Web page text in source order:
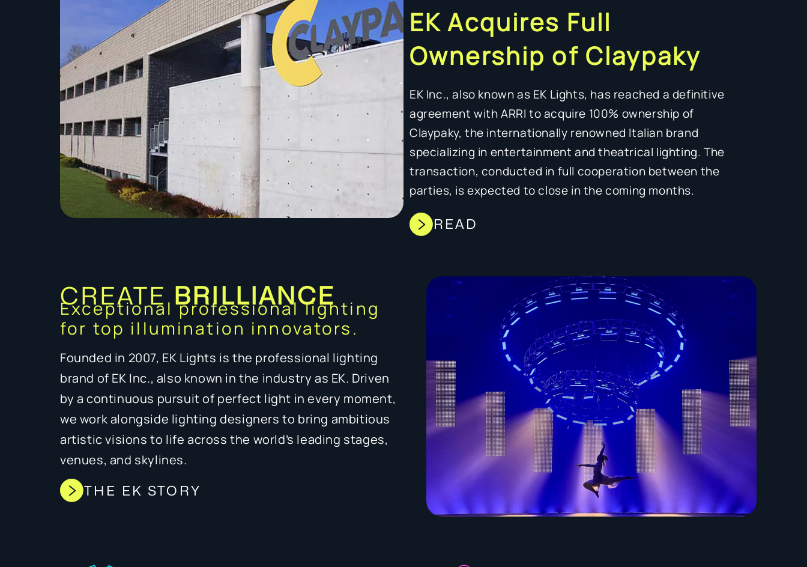
EK Acquires Full
Ownership of Claypaky
EK Inc., also known as EK Lights, has reached a definitive
agreement with ARRI to acquire 100% ownership of
Claypaky, the internationally renowned Italian brand
specializing in entertainment and theatrical lighting. The
transaction, conducted in full cooperation between the
parties, is expected to close in the coming months.
READ
CREATEBRILLIANCE
Exceptional professional lighting
for top illumination innovators.
Founded in 2007, EK Lights is the professional lighting
brand of EK Inc., also known in the industry as EK. Driven
by a continuous pursuit of perfect light in every moment,
we work alongside lighting designers to bring ambitious
artistic visions to life across the world’s leading stages,
venues, and skylines.
THE EK STORY